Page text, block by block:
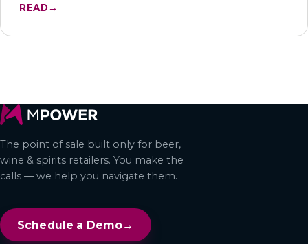
READ→
The point of sale built only for beer,
wine & spirits retailers. You make the
calls — we help you navigate them.
Schedule a Demo→